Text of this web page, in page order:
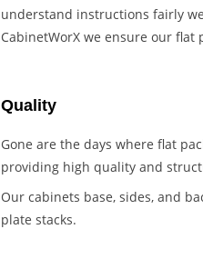
understand instructions fairly
CabinetWorX we ensure our
Quality
Gone are the days where flat
providing high quality and
Our cabinets base, sides, and
plate stacks.